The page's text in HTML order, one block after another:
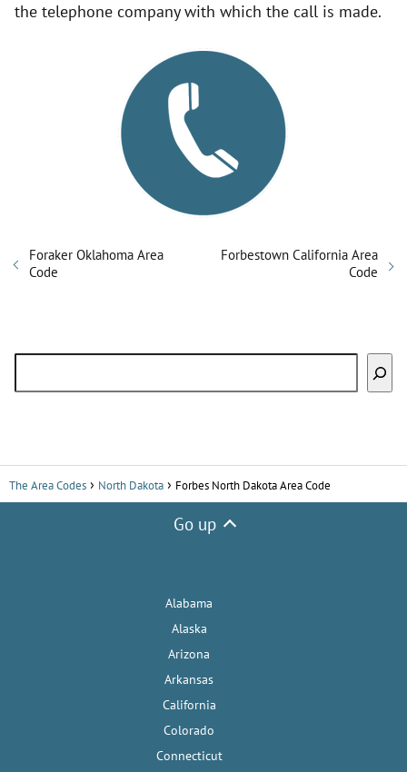
o
the telephone company with which the call is made.
Foraker Oklahoma Area
Code
Forbestown California Area
Code
The Area Codes North Dakota Forbes North Dakota Area Code
Go up
Alabama
Alaska
Arizona
Arkansas
California
Colorado
Connecticut